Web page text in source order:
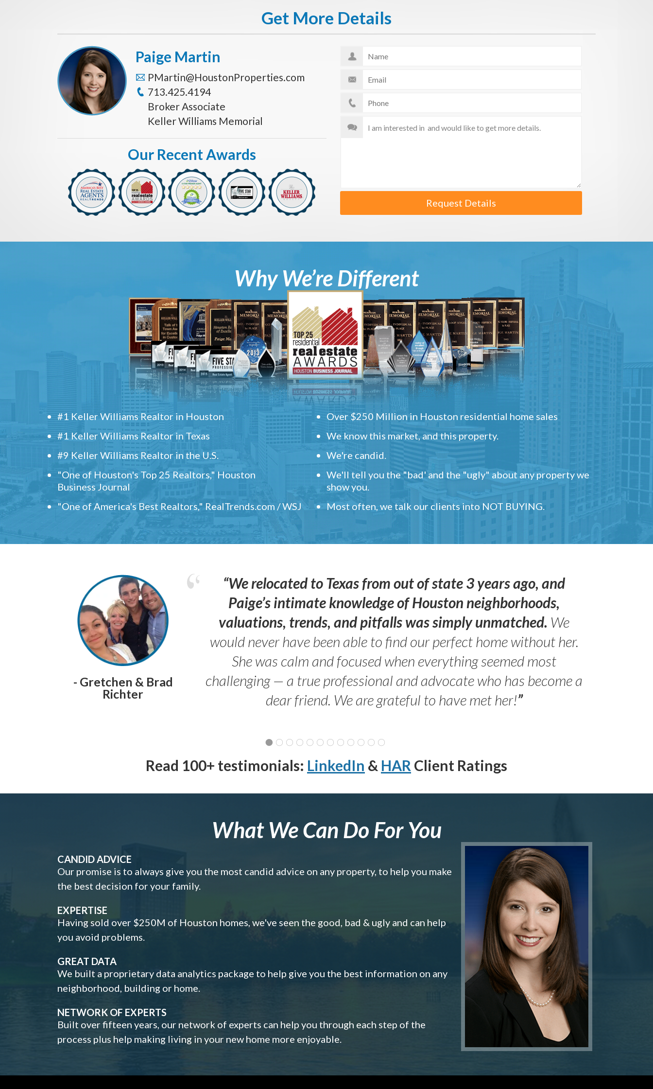
Get More Details
Request Details
Paige Martin
PMartin@HoustonProperties.com
713.425.4194
Broker Associate
Keller Williams Memorial
Our Recent Awards
Why We’re Different
#1 Keller Williams Realtor in Houston
#1 Keller Williams Realtor in Texas
#9 Keller Williams Realtor in the U.S.
"One of Houston's Top 25 Realtors," Houston
Business Journal
"One of America's Best Realtors," RealTrends.com / WSJ
Over $250 Million in Houston residential home sales
We know this market, and this property.
We're candid.
We'll tell you the "bad' and the "ugly" about any property we
show you.
Most often, we talk our clients into NOT BUYING.
- Gretchen & Brad
Richter
“We relocated to Texas from out of state 3 years ago, and
Paige’s intimate knowledge of Houston neighborhoods,
valuations, trends, and pitfalls was simply unmatched. We
would never have been able to find our perfect home without her.
She was calm and focused when everything seemed most
challenging — a true professional and advocate who has become a
dear friend. We are grateful to have met her!”
Read 100+ testimonials: LinkedIn & HAR Client Ratings
What We Can Do For You
CANDID ADVICE
Our promise is to always give you the most candid advice on any property, to help you make
the best decision for your family.
EXPERTISE
Having sold over $250M of Houston homes, we've seen the good, bad & ugly and can help
you avoid problems.
GREAT DATA
We built a proprietary data analytics package to help give you the best information on any
neighborhood, building or home.
NETWORK OF EXPERTS
Built over fifteen years, our network of experts can help you through each step of the
process plus help making living in your new home more enjoyable.